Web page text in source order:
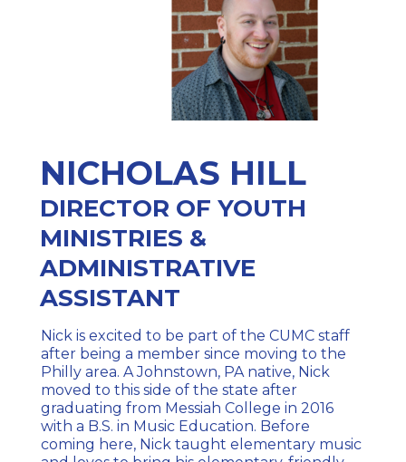
NICHOLAS HILL
DIRECTOR OF YOUTH
MINISTRIES &
ADMINISTRATIVE
ASSISTANT
Nick is excited to be part of the CUMC staff
after being a member since moving to the
Philly area. A Johnstown, PA native, Nick
moved to this side of the state after
graduating from Messiah College in 2016
with a B.S. in Music Education. Before
coming here, Nick taught elementary music